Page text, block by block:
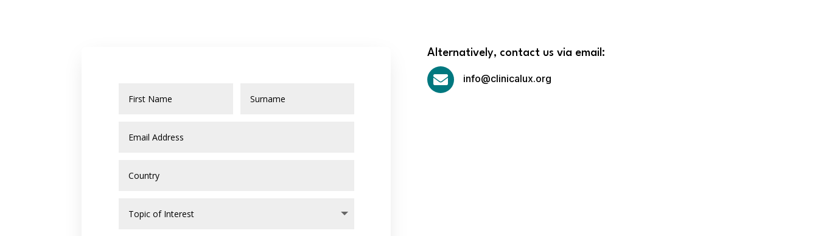
Alternatively, contact us via email:
 info@clinicalux.org